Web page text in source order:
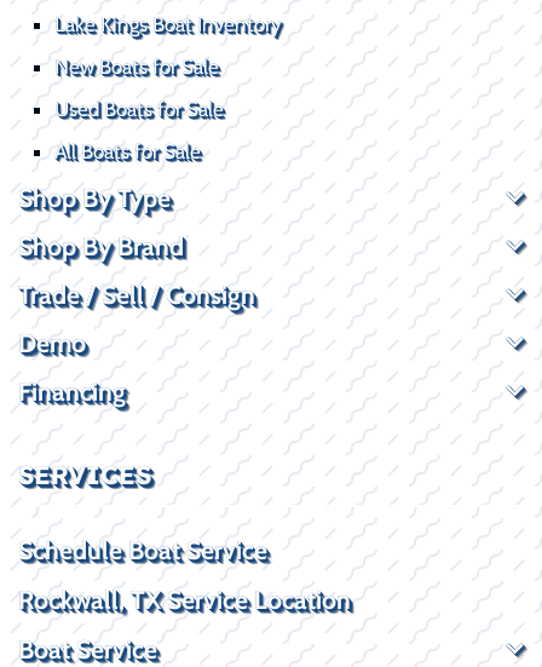
Lake Kings Boat Inventory
New Boats for Sale
Used Boats for Sale
All Boats for Sale
Shop By Type
Shop By Brand
Trade / Sell / Consign
Demo
Financing
SERVICES
Schedule Boat Service
Rockwall, TX Service Location
Boat Service